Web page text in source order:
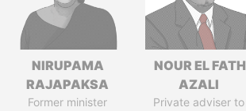
NIRUPAMA
RAJAPAKSA
Former minister
NOUR EL FATH
AZALI
Private adviser to